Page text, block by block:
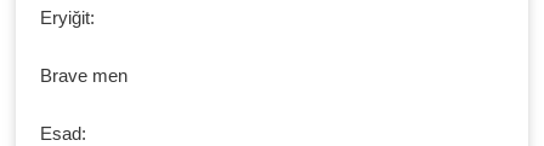
Eryiğit:
Brave men
Esad: